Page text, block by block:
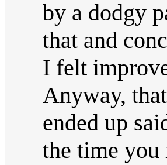
by a dodgy
that and
I felt
Anyway,
ended up
the time you